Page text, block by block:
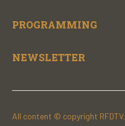
PROGRAMMING
NEWSLETTER
All content © copyright RFDTV.